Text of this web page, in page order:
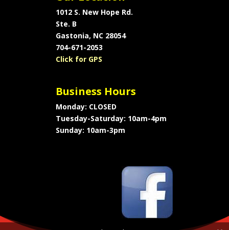
1012 S. New Hope Rd.
Ste. B
Gastonia, NC 28054
704-671-2053
Click for GPS
Business Hours
Monday: CLOSED
Tuesday-Saturday: 10am-4pm
Sunday: 10am-3pm